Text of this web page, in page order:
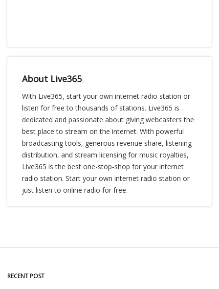
About Live365
With Live365, start your own internet radio station or
listen for free to thousands of stations. Live365 is
dedicated and passionate about giving webcasters the
best place to stream on the internet. With powerful
broadcasting tools, generous revenue share, listening
distribution, and stream licensing for music royalties,
Live365 is the best one-stop-shop for your internet
radio station. Start your own internet radio station or
just listen to online radio for free.
RECENT POST